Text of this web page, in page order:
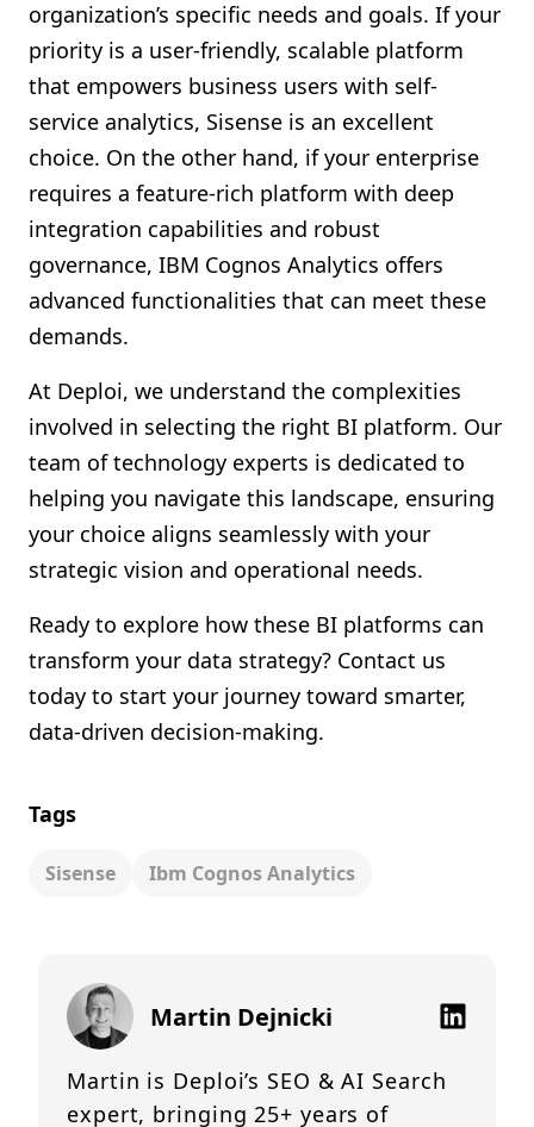
organization’s specific needs and goals. If your
priority is a user-friendly, scalable platform
that empowers business users with self-
service analytics, Sisense is an excellent
choice. On the other hand, if your enterprise
requires a feature-rich platform with deep
integration capabilities and robust
governance, IBM Cognos Analytics offers
advanced functionalities that can meet these
demands.
At Deploi, we understand the complexities
involved in selecting the right BI platform. Our
team of technology experts is dedicated to
helping you navigate this landscape, ensuring
your choice aligns seamlessly with your
strategic vision and operational needs.
Ready to explore how these BI platforms can
transform your data strategy? Contact us
today to start your journey toward smarter,
data-driven decision-making.
Tags
Sisense Ibm Cognos Analytics
Martin Dejnicki
Martin is Deploi’s SEO & AI Search
expert, bringing 25+ years of